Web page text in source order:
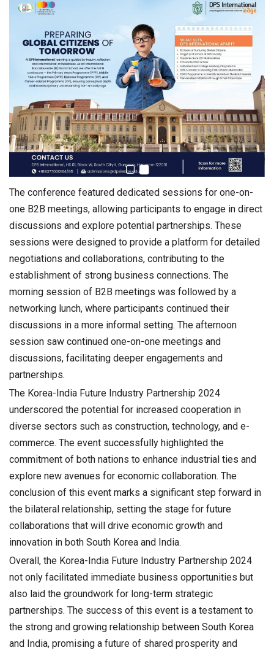
The conference featured dedicated sessions for one-on-
one B2B meetings, allowing participants to engage in direct
discussions and explore potential partnerships. These
sessions were designed to provide a platform for detailed
negotiations and collaborations, contributing to the
establishment of strong business connections. The
morning session of B2B meetings was followed by a
networking lunch, where participants continued their
discussions in a more informal setting. The afternoon
session saw continued one-on-one meetings and
discussions, facilitating deeper engagements and
partnerships.
The Korea-India Future Industry Partnership 2024
underscored the potential for increased cooperation in
diverse sectors such as construction, technology, and e-
commerce. The event successfully highlighted the
commitment of both nations to enhance industrial ties and
explore new avenues for economic collaboration. The
conclusion of this event marks a significant step forward in
the bilateral relationship, setting the stage for future
collaborations that will drive economic growth and
innovation in both South Korea and India.
Overall, the Korea-India Future Industry Partnership 2024
not only facilitated immediate business opportunities but
also laid the groundwork for long-term strategic
partnerships. The success of this event is a testament to
the strong and growing relationship between South Korea
and India, promising a future of shared prosperity and